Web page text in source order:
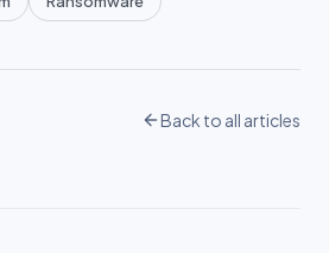
Back to all articles